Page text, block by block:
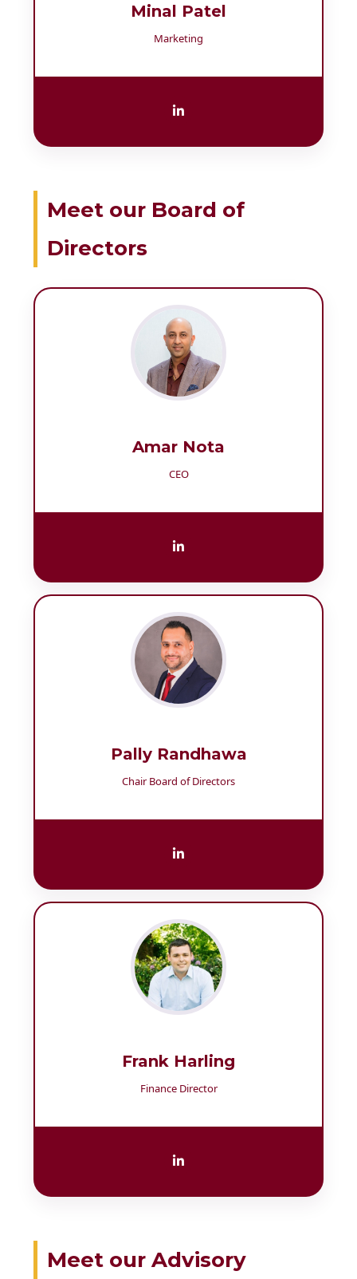
Minal Patel
Marketing
Meet our Board of
Directors
Amar Nota
CEO
Pally Randhawa
Chair Board of Directors
Frank Harling
Finance Director
Meet our Advisory